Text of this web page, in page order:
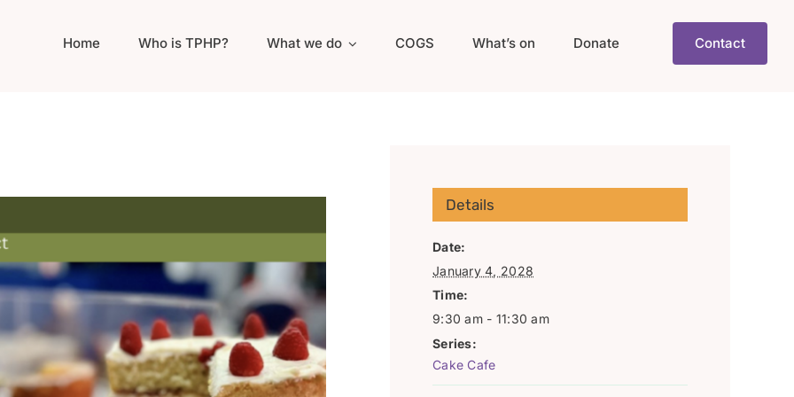
Home Who is TPHP? What we do COGS What’s on Donate Contact
Details
Date:
January 4, 2028
Time:
9:30 am - 11:30 am
Series:
Cake Cafe